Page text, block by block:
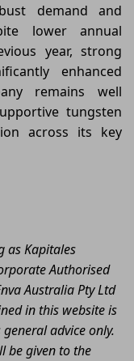
demand and
lower annual
year, strong
enhanced
remains well
tungsten
across its key
as Kapitales
Authorised
Australia Pty Ltd
in this website is
advice only.
be given to the